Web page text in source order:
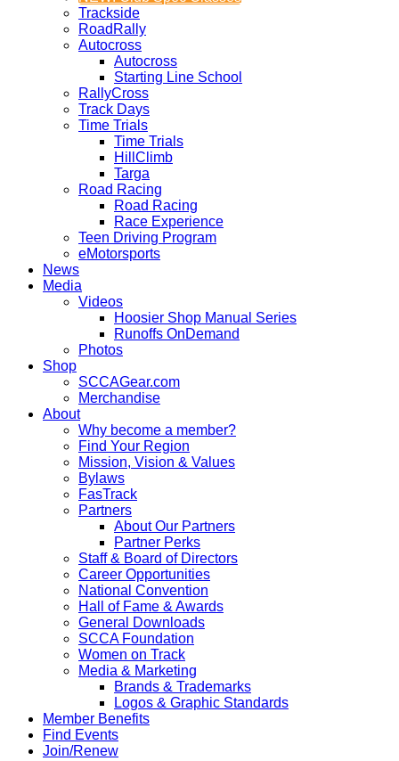
Trackside
RoadRally
Autocross
Autocross
Starting Line School
RallyCross
Track Days
Time Trials
Time Trials
HillClimb
Targa
Road Racing
Road Racing
Race Experience
Teen Driving Program
eMotorsports
News
Media
Videos
Hoosier Shop Manual Series
Runoffs OnDemand
Photos
Shop
SCCAGear.com
Merchandise
About
Why become a member?
Find Your Region
Mission, Vision & Values
Bylaws
FasTrack
Partners
About Our Partners
Partner Perks
Staff & Board of Directors
Career Opportunities
National Convention
Hall of Fame & Awards
General Downloads
SCCA Foundation
Women on Track
Media & Marketing
Brands & Trademarks
Logos & Graphic Standards
Member Benefits
Find Events
Join/Renew